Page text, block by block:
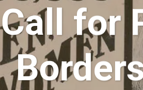
Call for